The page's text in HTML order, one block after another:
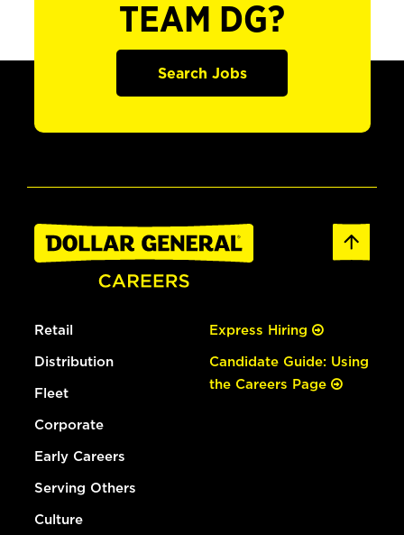
TEAM DG?
Search Jobs
Retail
Distribution
Fleet
Corporate
Early Careers
Serving Others
Culture
Express Hiring
Candidate Guide: Using
the Careers Page